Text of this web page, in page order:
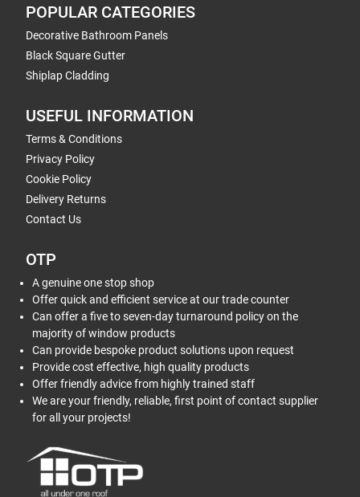
POPULAR CATEGORIES
Decorative Bathroom Panels
Black Square Gutter
Shiplap Cladding
USEFUL INFORMATION
Terms & Conditions
Privacy Policy
Cookie Policy
Delivery Returns
Contact Us
OTP
A genuine one stop shop
Offer quick and efficient service at our trade counter
Can offer a five to seven-day turnaround policy on the
majority of window products
Can provide bespoke product solutions upon request
Provide cost effective, high quality products
Offer friendly advice from highly trained staff
We are your friendly, reliable, first point of contact supplier
for all your projects!